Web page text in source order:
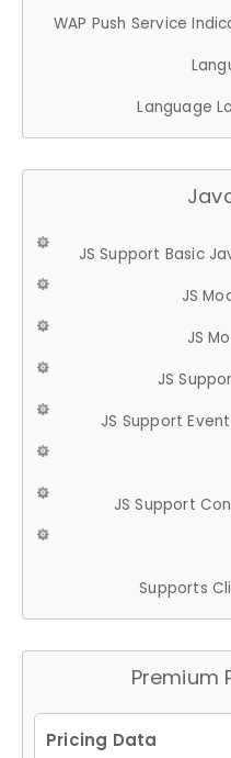
WAP Push Service
Language
JS Support Basic
JS
JS
JS
JS Support
JS Support
Supports
Premium